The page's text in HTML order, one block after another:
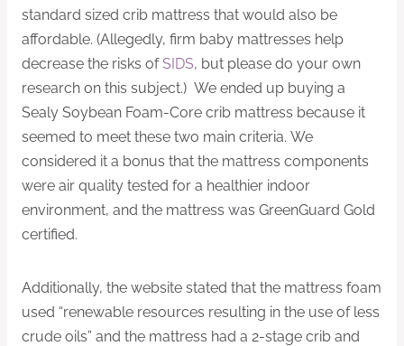
standard sized crib mattress that would also be
affordable. (Allegedly, firm baby mattresses help
decrease the risks ofSIDS, but please do your own
research on this subject.) We ended up buying a
Sealy Soybean Foam-Core crib mattress because it
seemed to meet these two main criteria. We
considered it a bonus that the mattress components
were air quality tested for a healthier indoor
environment, and the mattress was GreenGuard Gold
certified.
Additionally, the website stated that the mattress foam
used “renewable resources resulting in the use of less
crude oils” and the mattress had a 2-stage crib and